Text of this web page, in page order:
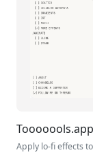
Tooooools.app
Apply lo-fi effects